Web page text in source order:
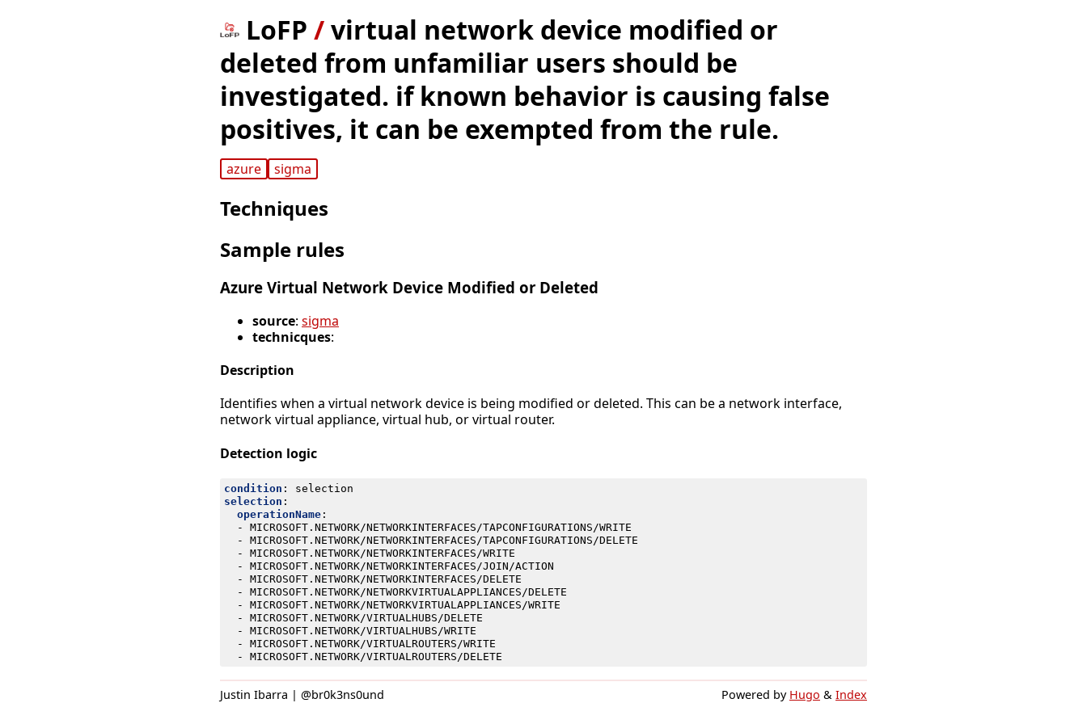
LoFP /virtual network device modified or
deleted from unfamiliar users should be
investigated. if known behavior is causing false
positives, it can be exempted from the rule.
azure sigma
Techniques
Sample rules
Azure Virtual Network Device Modified or Deleted
source: sigma
technicques:
Description
Identifies when a virtual network device is being modified or deleted. This can be a network interface,
network virtual appliance, virtual hub, or virtual router.
Detection logic
condition :
selection
selection :
operationName:
- MICROSOFT.NETWORK/NETWORKINTERFACES/TAPCONFIGURATIONS/WRITE
- MICROSOFT.NETWORK/NETWORKINTERFACES/TAPCONFIGURATIONS/DELETE
- MICROSOFT.NETWORK/NETWORKINTERFACES/WRITE
- MICROSOFT.NETWORK/NETWORKINTERFACES/JOIN/ACTION
- MICROSOFT.NETWORK/NETWORKINTERFACES/DELETE
- MICROSOFT.NETWORK/NETWORKVIRTUALAPPLIANCES/DELETE
- MICROSOFT.NETWORK/NETWORKVIRTUALAPPLIANCES/WRITE
- MICROSOFT.NETWORK/VIRTUALHUBS/DELETE
- MICROSOFT.NETWORK/VIRTUALHUBS/WRITE
- MICROSOFT.NETWORK/VIRTUALROUTERS/WRITE
- MICROSOFT.NETWORK/VIRTUALROUTERS/DELETE
Justin Ibarra | @br0k3ns0und Powered by Hugo & Index